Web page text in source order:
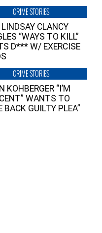
CRIME STORIES
CLANCY
“WAYS TO KILL”
D*** W/ EXERCISE
CRIME STORIES
KOHBERGER “I’M
WANTS TO
BACK GUILTY PLEA”